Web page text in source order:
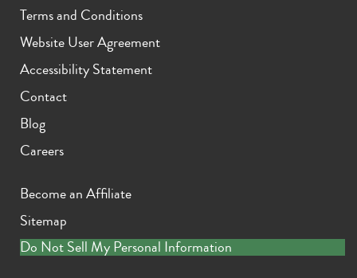
Terms and Conditions
Website User Agreement
Accessibility Statement
Contact
Blog
Careers
Become an Affiliate
Sitemap
Do Not Sell My Personal Information